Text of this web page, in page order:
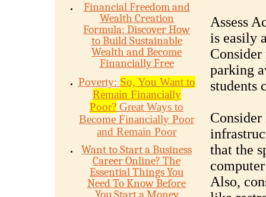
Financial Freedom and
Wealth Creation
Formula: Discover How
to Build Sustainable
Wealth and Become
Financially Free
Poverty: So, You Want to
Remain Financially
Poor? Great Ways to
Become Financially Poor
and Remain Poor
Want to Start a Business
Career Online? The
Essential Things You
Need To Know Before
Assess
is easily
parking
students
that the
Also,